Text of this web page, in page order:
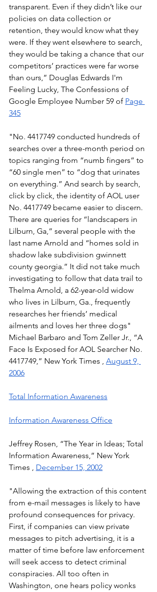
transparent. Even if they didn’t like our
policies on data collection or
retention, they would know what they
were. If they went elsewhere to search,
they would be taking a chance that our
competitors’ practices were far worse
than ours,” Douglas Edwards I'm
Feeling Lucky, The Confessions of
Google Employee Number 59 of Page
345
"No. 4417749 conducted hundreds of
searches over a three-month period on
topics ranging from “numb fingers” to
“60 single men” to “dog that urinates
on everything.” And search by search,
click by click, the identity of AOL user
No. 4417749 became easier to discern.
There are queries for “landscapers in
Lilburn, Ga,” several people with the
last name Arnold and “homes sold in
shadow lake subdivision gwinnett
county georgia.” It did not take much
investigating to follow that data trail to
Thelma Arnold, a 62-year-old widow
who lives in Lilburn, Ga., frequently
researches her friends’ medical
ailments and loves her three dogs"
Michael Barbaro and Tom Zeller Jr., “A
Face Is Exposed for AOL Searcher No.
4417749,” New York Times , August 9,
2006
Total Information Awareness
Information Awareness Office
Jeffrey Rosen, “The Year in Ideas; Total
Information Awareness,” New York
Times , December 15, 2002
"Allowing the extraction of this content
from e-mail messages is likely to have
profound consequences for privacy.
First, if companies can view private
messages to pitch advertising, it is a
matter of time before law enforcement
will seek access to detect criminal
conspiracies. All too often in
Washington, one hears policy wonks